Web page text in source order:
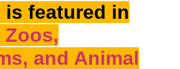
is featured in
Zoos,
and Animal